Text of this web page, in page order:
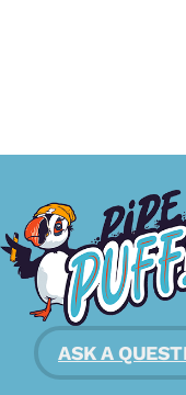
ASK A